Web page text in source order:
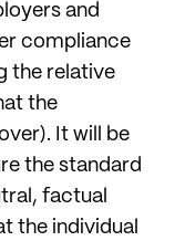
and
compliance
the relative
the
It will be
the standard
factual
the individual